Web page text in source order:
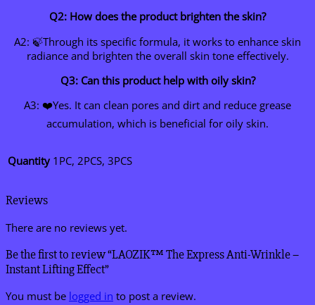
Q2: How does the product brighten the skin?
A2: 🍃Through its specific formula, it works to enhance skin
radiance and brighten the overall skin tone effectively.
Q3: Can this product help with oily skin?
A3: ❤️Yes. It can clean pores and dirt and reduce grease
accumulation, which is beneficial for oily skin.
Quantity 1PC, 2PCS, 3PCS
Reviews
There are no reviews yet.
Be the first to review “LAOZIK™ The Express Anti-Wrinkle –
Instant Lifting Effect”
You must be logged in to post a review.